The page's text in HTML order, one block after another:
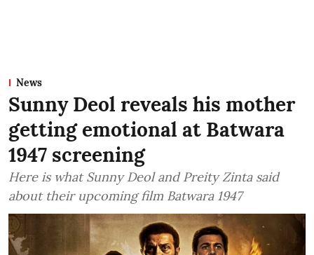
News
Sunny Deol reveals his mother
getting emotional at Batwara
1947 screening
Here is what Sunny Deol and Preity Zinta said
about their upcoming film Batwara 1947